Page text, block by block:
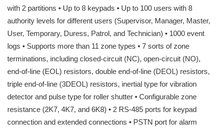
with 2 partitions • Up to 8 keypads • Up to 100 users with 8
authority levels for different users (Supervisor, Manager, Master,
User, Temporary, Duress, Patrol, and Technician) • 1000 event
logs • Supports more than 11 zone types • 7 sorts of zone
terminations, including closed-circuit (NC), open-circuit (NO),
end-of-line (EOL) resistors, double end-of-line (DEOL) resistors,
triple end-of-line (3DEOL) resistors, inertial type for vibration
detector and pulse type for roller shutter • Configurable zone
resistance (2K7, 4K7, and 6K8) • 2 RS-485 ports for keypad
connection and extended connections • PSTN port for alarm